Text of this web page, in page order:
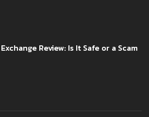
Review: Is It Safe or a Scam